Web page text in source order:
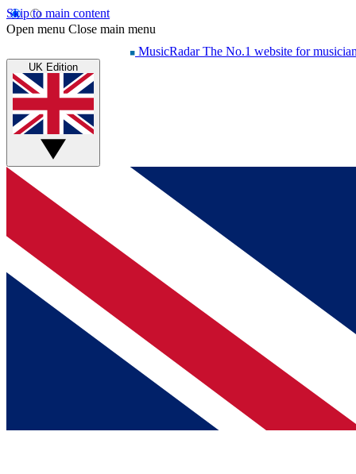
Skip to main content
Open menu Close main menu
MusicRadar The No.1 website for
UK Edition